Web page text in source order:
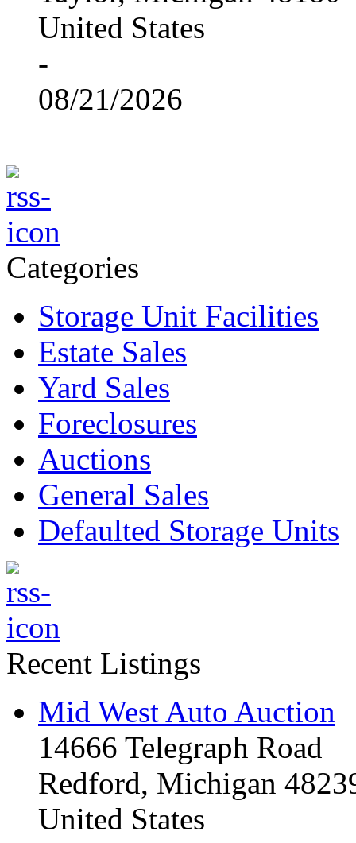
United States
-
08/21/2026
Categories
Storage Unit Facilities
Estate Sales
Yard Sales
Foreclosures
Auctions
General Sales
Defaulted Storage Units
Recent Listings
Mid West Auto Auction
14666 Telegraph Road
Redford, Michigan
United States